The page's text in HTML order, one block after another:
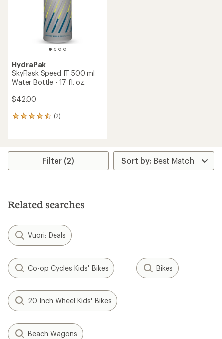
HydraPak
SkyFlask Speed IT 500 ml
Water Bottle - 17 fl. oz.
$42.00
(2)
2
average
stars
Filter (2)
Related searches
Vuori: Deals
Co-op Cycles Kids' Bikes Bikes
20 Inch Wheel Kids' Bikes
Beach Wagons